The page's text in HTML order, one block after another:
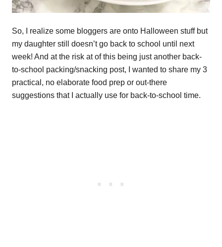
So, I realize some bloggers are onto Halloween stuff but
my daughter still doesn’t go back to school until next
week! And at the risk at of this being just another back-
to-school packing/snacking post, I wanted to share my 3
practical, no elaborate food prep or out-there
suggestions that I actually use for back-to-school time.